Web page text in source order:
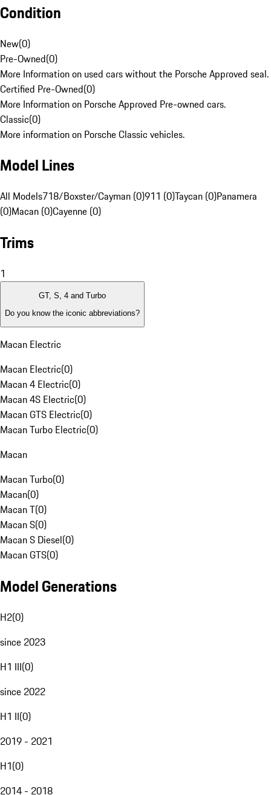
Condition
New(0)
Pre-Owned(0)
More Information on used cars without the Porsche Approved seal.
Certified Pre-Owned(0)
More Information on Porsche Approved Pre-owned cars.
Classic(0)
More information on Porsche Classic vehicles.
Model Lines
All Models718/Boxster/Cayman (0)911 (0)Taycan (0)Panamera
(0)Macan (0)Cayenne (0)
Trims
1
GT, S, 4 and Turbo
Do you know the iconic abbreviations?
Macan Electric
Macan Electric(0)
Macan 4 Electric(0)
Macan 4S Electric(0)
Macan GTS Electric(0)
Macan Turbo Electric(0)
Macan
Macan Turbo(0)
Macan(0)
Macan T(0)
Macan S(0)
Macan S Diesel(0)
Macan GTS(0)
Model Generations
H2(0)
since 2023
H1 III(0)
since 2022
H1 II(0)
2019 - 2021
H1(0)
2014 - 2018